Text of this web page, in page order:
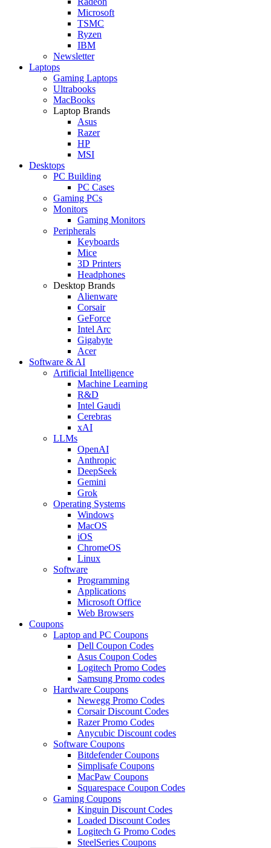
Microsoft
TSMC
Ryzen
IBM
Newsletter
Laptops
Gaming Laptops
Ultrabooks
MacBooks
Laptop Brands
Asus
Razer
HP
MSI
Desktops
PC Building
PC Cases
Gaming PCs
Monitors
Gaming Monitors
Peripherals
Keyboards
Mice
3D Printers
Headphones
Desktop Brands
Alienware
Corsair
GeForce
Intel Arc
Gigabyte
Acer
Software & AI
Artificial Intelligence
Machine Learning
R&D
Intel Gaudi
Cerebras
xAI
LLMs
OpenAI
Anthropic
DeepSeek
Gemini
Grok
Operating Systems
Windows
MacOS
iOS
ChromeOS
Linux
Software
Programming
Applications
Microsoft Office
Web Browsers
Coupons
Laptop and PC Coupons
Dell Coupon Codes
Asus Coupon Codes
Logitech Promo Codes
Samsung Promo codes
Hardware Coupons
Newegg Promo Codes
Corsair Discount Codes
Razer Promo Codes
Anycubic Discount codes
Software Coupons
Bitdefender Coupons
Simplisafe Coupons
MacPaw Coupons
Squarespace Coupon Codes
Gaming Coupons
Kinguin Discount Codes
Loaded Discount Codes
Logitech G Promo Codes
SteelSeries Coupons